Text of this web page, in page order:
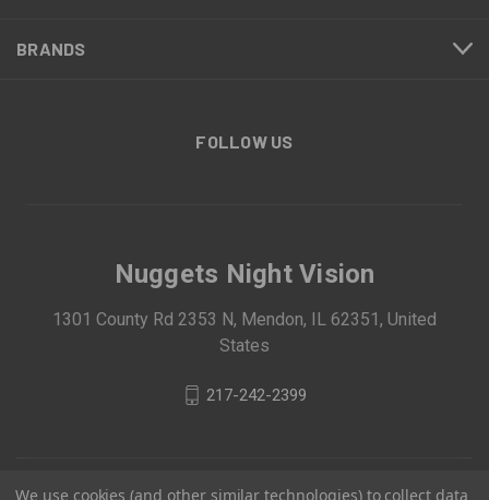
BRANDS
FOLLOW US
Nuggets Night Vision
1301 County Rd 2353 N, Mendon, IL 62351, United
States
217-242-2399
We use cookies (and other similar technologies) to collect data